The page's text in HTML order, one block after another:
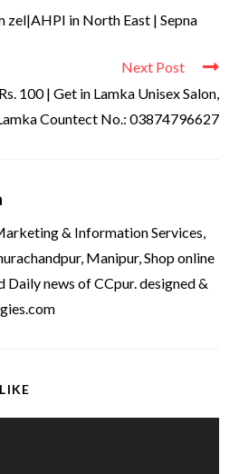
zel|AHPI in North East | Sepna
Next Post
100 | Get in Lamka Unisex Salon,
Countect No.: 03874796627
& Information Services,
Manipur, Shop online
Daily news of CCpur. designed &